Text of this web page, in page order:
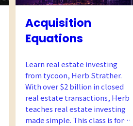
Acquisition
Equations
Learn real estate investing
from tycoon, Herb Strather.
With over $2 billion in closed
real estate transactions, Herb
teaches real estate investing
made simple. This class is for